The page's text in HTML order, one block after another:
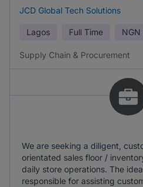
JCD Global Tech Solutions
Lagos Full Time NGN
Supply Chain & Procurement
We are seeking a diligent,
orientated sales floor /
daily store operations. The
responsible for assisting